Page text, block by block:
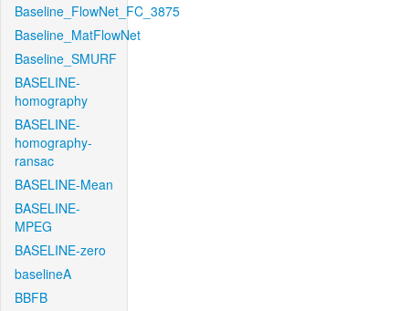
Baseline_FlowNet_FC_3875
Baseline_MatFlowNet
Baseline_SMURF
BASELINE-
homography
BASELINE-
homography-
ransac
BASELINE-Mean
BASELINE-
MPEG
BASELINE-zero
baselineA
BBFB